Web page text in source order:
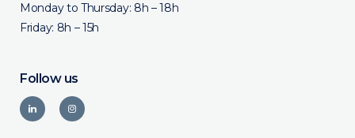
Monday to Thursday: 8h – 18h
Friday: 8h – 15h
Follow us